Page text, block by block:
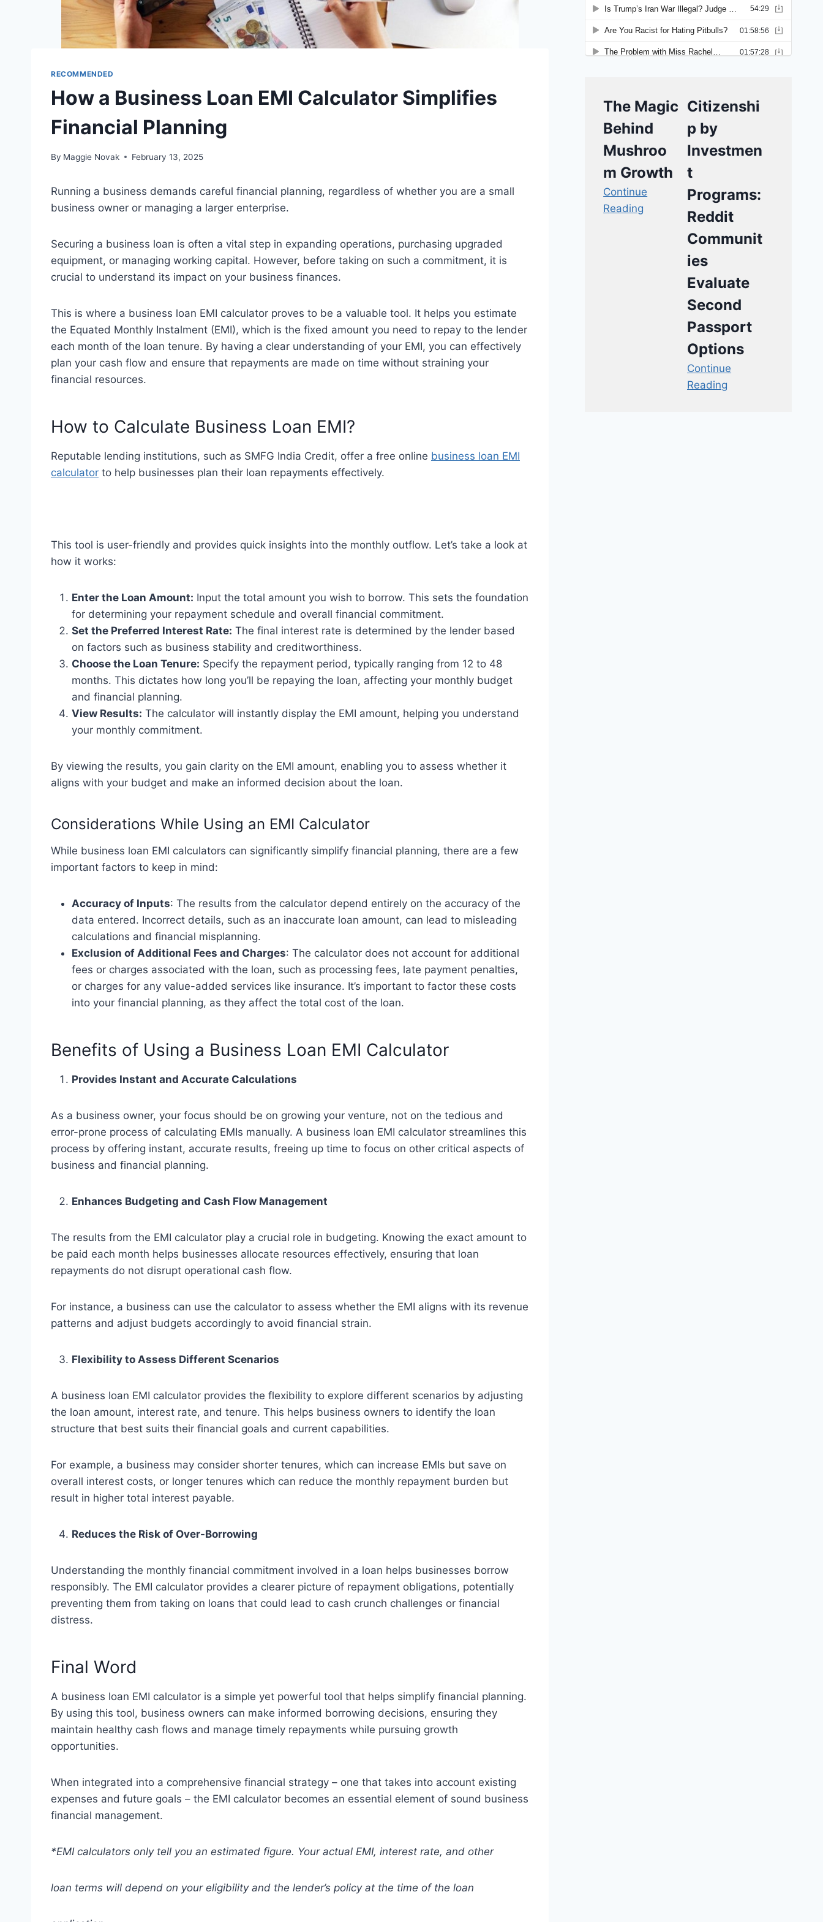
RECOMMENDED
How a Business Loan EMI Calculator Simplifies
Financial Planning
By Maggie Novak February 13, 2025
Running a business demands careful financial planning, regardless of whether you are a small
business owner or managing a larger enterprise.
Securing a business loan is often a vital step in expanding operations, purchasing upgraded
equipment, or managing working capital. However, before taking on such a commitment, it is
crucial to understand its impact on your business finances.
This is where a business loan EMI calculator proves to be a valuable tool. It helps you estimate
the Equated Monthly Instalment (EMI), which is the fixed amount you need to repay to the lender
each month of the loan tenure. By having a clear understanding of your EMI, you can effectively
plan your cash flow and ensure that repayments are made on time without straining your
financial resources.
How to Calculate Business Loan EMI?
Reputable lending institutions, such as SMFG India Credit, offer a free online business loan EMI
calculator to help businesses plan their loan repayments effectively.
This tool is user-friendly and provides quick insights into the monthly outflow. Let’s take a look at
how it works:
Enter the Loan Amount: Input the total amount you wish to borrow. This sets the foundation
for determining your repayment schedule and overall financial commitment.
Set the Preferred Interest Rate: The final interest rate is determined by the lender based
on factors such as business stability and creditworthiness.
Choose the Loan Tenure: Specify the repayment period, typically ranging from 12 to 48
months. This dictates how long you’ll be repaying the loan, affecting your monthly budget
and financial planning.
View Results: The calculator will instantly display the EMI amount, helping you understand
your monthly commitment.
By viewing the results, you gain clarity on the EMI amount, enabling you to assess whether it
aligns with your budget and make an informed decision about the loan.
Considerations While Using an EMI Calculator
While business loan EMI calculators can significantly simplify financial planning, there are a few
important factors to keep in mind:
Accuracy of Inputs: The results from the calculator depend entirely on the accuracy of the
data entered. Incorrect details, such as an inaccurate loan amount, can lead to misleading
calculations and financial misplanning.
Exclusion of Additional Fees and Charges: The calculator does not account for additional
fees or charges associated with the loan, such as processing fees, late payment penalties,
or charges for any value-added services like insurance. It’s important to factor these costs
into your financial planning, as they affect the total cost of the loan.
Benefits of Using a Business Loan EMI Calculator
Provides Instant and Accurate Calculations
As a business owner, your focus should be on growing your venture, not on the tedious and
error-prone process of calculating EMIs manually. A business loan EMI calculator streamlines this
process by offering instant, accurate results, freeing up time to focus on other critical aspects of
business and financial planning.
Enhances Budgeting and Cash Flow Management
The results from the EMI calculator play a crucial role in budgeting. Knowing the exact amount to
be paid each month helps businesses allocate resources effectively, ensuring that loan
repayments do not disrupt operational cash flow.
For instance, a business can use the calculator to assess whether the EMI aligns with its revenue
patterns and adjust budgets accordingly to avoid financial strain.
Flexibility to Assess Different Scenarios
A business loan EMI calculator provides the flexibility to explore different scenarios by adjusting
the loan amount, interest rate, and tenure. This helps business owners to identify the loan
structure that best suits their financial goals and current capabilities.
For example, a business may consider shorter tenures, which can increase EMIs but save on
overall interest costs, or longer tenures which can reduce the monthly repayment burden but
result in higher total interest payable.
Reduces the Risk of Over-Borrowing
Understanding the monthly financial commitment involved in a loan helps businesses borrow
responsibly. The EMI calculator provides a clearer picture of repayment obligations, potentially
preventing them from taking on loans that could lead to cash crunch challenges or financial
distress.
Final Word
A business loan EMI calculator is a simple yet powerful tool that helps simplify financial planning.
By using this tool, business owners can make informed borrowing decisions, ensuring they
maintain healthy cash flows and manage timely repayments while pursuing growth
opportunities.
When integrated into a comprehensive financial strategy – one that takes into account existing
expenses and future goals – the EMI calculator becomes an essential element of sound business
financial management.
*EMI calculators only tell you an estimated figure. Your actual EMI, interest rate, and other
loan terms will depend on your eligibility and the lender’s policy at the time of the loan
The Magic
Behind
Mushroo
m Growth
Continue
Reading
Citizenshi
p by
Investmen
t
Programs:
Reddit
Communit
ies
Evaluate
Second
Passport
Options
Continue
Reading